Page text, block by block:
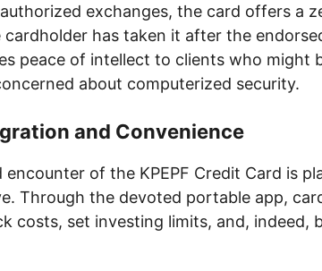
exchanges, the card offers a
has taken it after the
peace of intellect to clients who might
about computerized security.
and Convenience
encounter of the KPEPF Credit Card is
Through the devoted portable app,
costs, set investing limits, and, indeed,